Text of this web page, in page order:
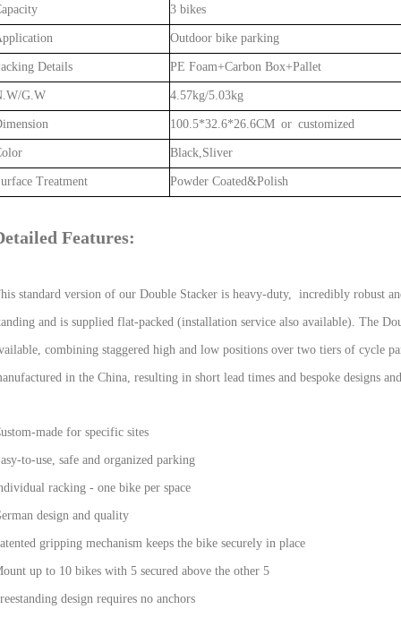
3 bikes
Outdoor bike parking
Details PE Foam+Carbon Box+Pallet
G.W 4.57kg/5.03kg
100.5*32.6*26.6CM or customized
Black,Sliver
Treatment Powder Coated&Polish
Features:
standard version of our Double Stacker is heavy-duty, incredibly robust
and is supplied flat-packed (installation service also available). The
combining staggered high and low positions over two tiers of cycle
in the China, resulting in short lead times and bespoke designs
made for specific sites
to-use, safe and organized parking
racking - one bike per space
design and quality
gripping mechanism keeps the bike securely in place
up to 10 bikes with 5 secured above the other 5
design requires no anchors